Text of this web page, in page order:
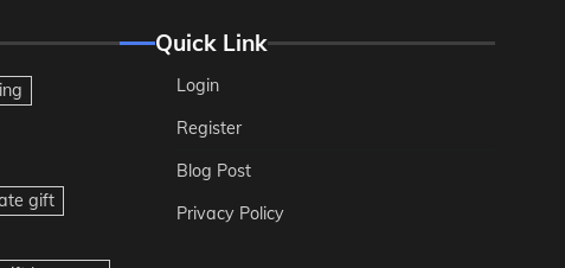
gift
Quick Link
Login
Register
Blog Post
Privacy Policy